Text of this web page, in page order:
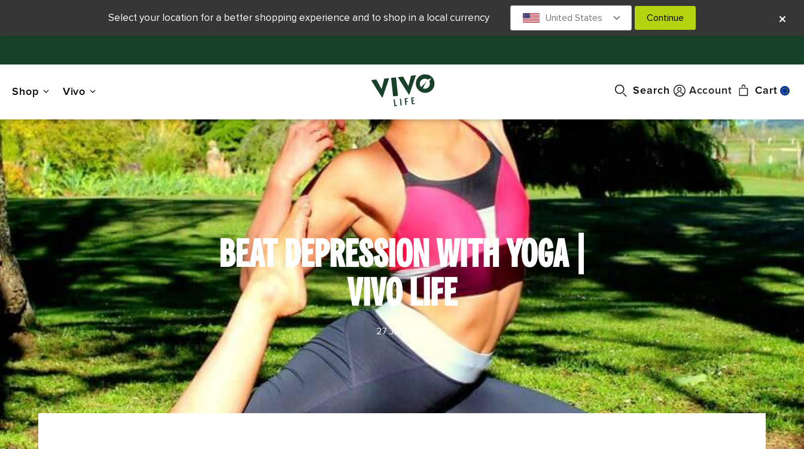
Shop Vivo Search Account Cart
BEAT DEPRESSION WITH YOGA |
VIVO LIFE
27 July 2016
Select your location for a better shopping experience and to shop in a local currency United States Continue